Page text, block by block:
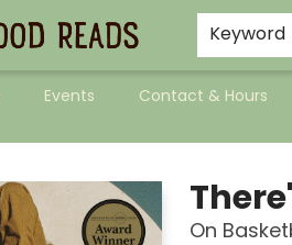
Keyword
Events Contact & Hours
On